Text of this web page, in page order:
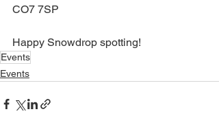
CO7 7SP⁣
Happy Snowdrop spotting!
Events
Events